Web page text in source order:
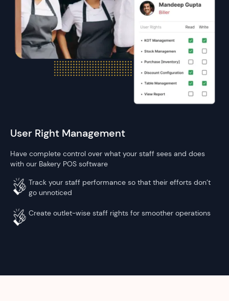
User Right Management
Have complete control over what your staff sees and does
with our Bakery POS software
Track your staff performance so that their efforts don’t
go unnoticed
Create outlet-wise staff rights for smoother operations